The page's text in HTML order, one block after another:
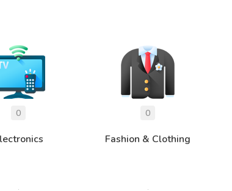
Fashion & Clothing